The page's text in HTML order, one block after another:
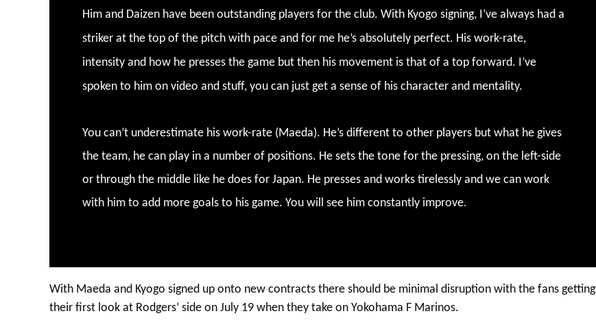
Him and Daizen have been outstanding players for the club. With Kyogo signing, I’ve always had a
striker at the top of the pitch with pace and for me he’s absolutely perfect. His work-rate,
intensity and how he presses the game but then his movement is that of a top forward. I’ve
spoken to him on video and stuff, you can just get a sense of his character and mentality.
You can’t underestimate his work-rate (Maeda). He’s different to other players but what he gives
the team, he can play in a number of positions. He sets the tone for the pressing, on the left-side
or through the middle like he does for Japan. He presses and works tirelessly and we can work
with him to add more goals to his game. You will see him constantly improve.
With Maeda and Kyogo signed up onto new contracts there should be minimal disruption with the fans getting
their first look at Rodgers’ side on July 19 when they take on Yokohama F Marinos.